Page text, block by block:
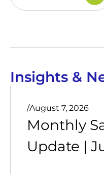
Insights &
/August 7, 2026
Monthly
Update |